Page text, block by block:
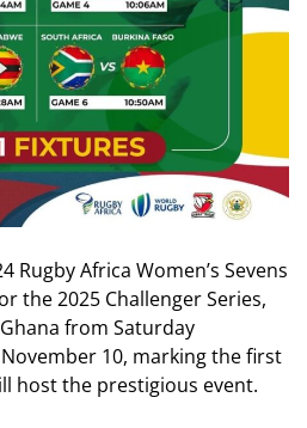
Rugby Africa Women’s Sevens
the 2025 Challenger Series,
from Saturday
10, marking the first
host the prestigious event.